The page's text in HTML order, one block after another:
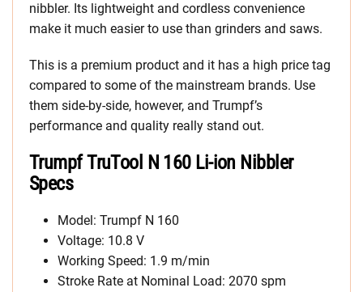
nibbler. Its lightweight and cordless convenience
make it much easier to use than grinders and saws.
This is a premium product and it has a high price tag
compared to some of the mainstream brands. Use
them side-by-side, however, and Trumpf’s
performance and quality really stand out.
Trumpf TruTool N 160 Li-ion Nibbler
Specs
Model: Trumpf N 160
Voltage: 10.8 V
Working Speed: 1.9 m/min
Stroke Rate at Nominal Load: 2070 spm